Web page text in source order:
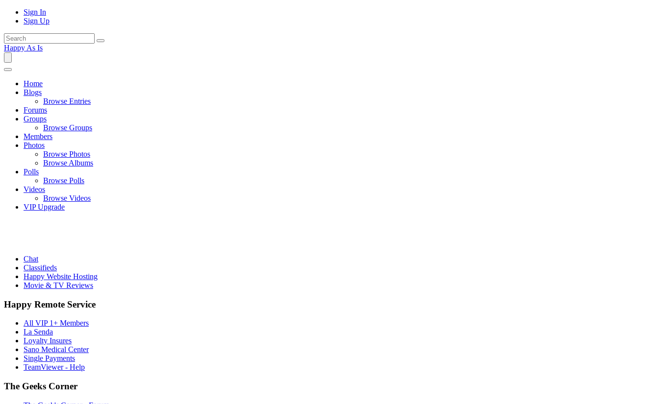
Sign In
Sign Up
Happy As Is
Home
Blogs
Browse Entries
Forums
Groups
Browse Groups
Members
Photos
Browse Photos
Browse Albums
Polls
Browse Polls
Videos
Browse Videos
VIP Upgrade
Chat
Classifieds
Happy Website Hosting
Movie & TV Reviews
Happy Remote Service
All VIP 1+ Members
La Senda
Loyalty Insures
Sano Medical Center
Single Payments
TeamViewer - Help
The Geeks Corner